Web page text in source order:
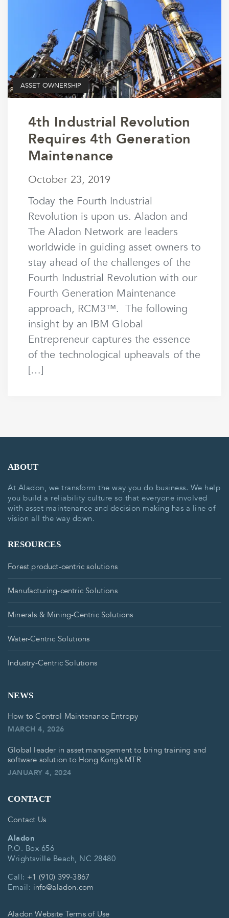
ASSET OWNERSHIP
4th Industrial Revolution
Requires 4th Generation
Maintenance
October 23, 2019
by
wmargolin
Today the Fourth Industrial
Revolution is upon us. Aladon and
The Aladon Network are leaders
worldwide in guiding asset owners to
stay ahead of the challenges of the
Fourth Industrial Revolution with our
Fourth Generation Maintenance
approach, RCM3™. The following
insight by an IBM Global
Entrepreneur captures the essence
of the technological upheavals of the
[…]
ABOUT
At Aladon, we transform the way you do business. We help
you build a reliability culture so that everyone involved
with asset maintenance and decision making has a line of
vision all the way down.
RESOURCES
Forest product-centric solutions
Manufacturing-centric Solutions
Minerals & Mining-Centric Solutions
Water-Centric Solutions
Industry-Centric Solutions
NEWS
How to Control Maintenance Entropy
MARCH 4, 2026
Global leader in asset management to bring training and
software solution to Hong Kong’s MTR
JANUARY 4, 2024
CONTACT
Contact Us
Aladon
P.O. Box 656
Wrightsville Beach, NC 28480
Call: +1 (910) 399-3867
Email: info@aladon.com
Aladon Website Terms of Use